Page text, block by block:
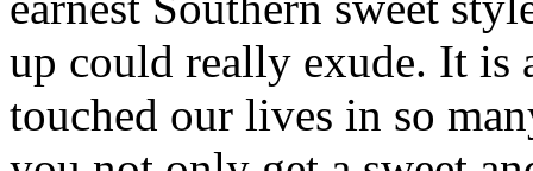
up could really exude. It is
touched our lives in so